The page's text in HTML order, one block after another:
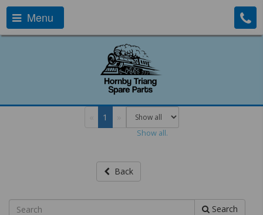
Menu
1
Show all.
Back
Search